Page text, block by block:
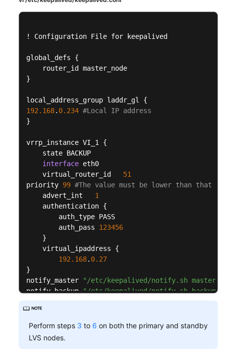
Data
Centers
LVS
Balancing
the
IES
Configuration
Preparations
Configuration
Guide
Configuring
Keepalived
Configuring
the
    protocol TCP
Backend server node
    real_server
192.168.0.3
        weight
            connect_timeout
15
            connect_port
80
            nb_get_retry
}
}
    real_server
192.168
        weight
1
        TCP_CHECK
{
            connect_timeout
            connect_port
            nb_get_retry
            delay_before_retry
}
! Configuration File for keepalived
global_defs {
}
local_address_group laddr_gl {
192.168. 0.234 #Local IP address
}
vrrp_instance VI_1 {
    state BACKUP
interface eth0
    virtual_router_id
51
priority 99 #The value must be lower than that
    advert_int
1
    authentication
{
        auth_type PASS
        auth_pass
123456
}
    virtual_ipaddress
{
192.168. 0.27
}
notify_master
"/etc/keepalived/notify.sh master"
notify_backup
"/etc/keepalived/notify.sh backup"
}
virtual_server 192.168.0.27 80 {
    delay_loop
Perform steps 3 to 6 on both the primary and standby
LVS nodes.